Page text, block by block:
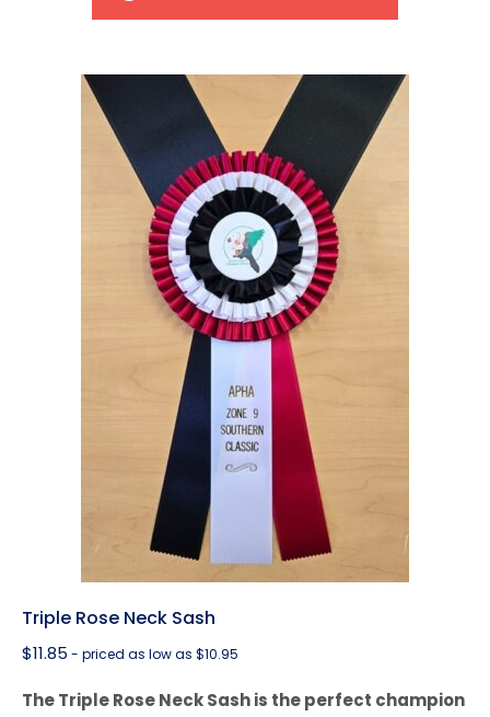
Triple Rose Neck Sash
$11.85 - priced as low as $10.95
The Triple Rose Neck Sash is the perfect champion